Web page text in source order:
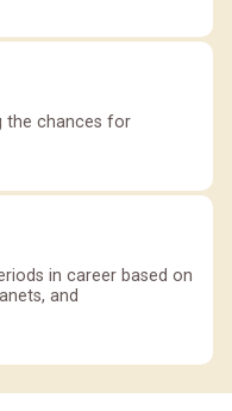
the chances for
in career based on
and